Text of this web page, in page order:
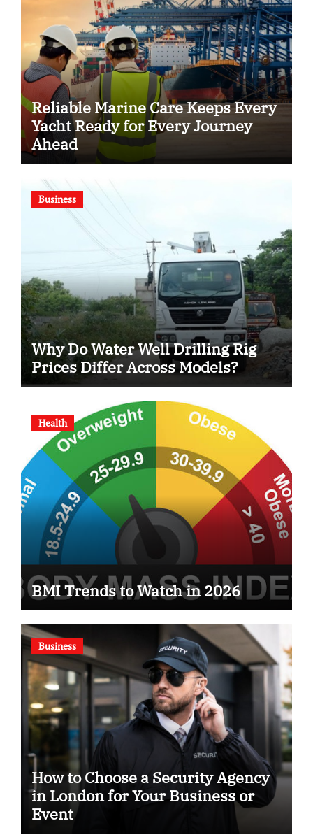
Reliable Marine Care Keeps Every
Yacht Ready for Every Journey
Ahead
Business
Why Do Water Well Drilling Rig
Prices Differ Across Models?
Health
BMI Trends to Watch in 2026
Business
How to Choose a Security Agency
in London for Your Business or
Event